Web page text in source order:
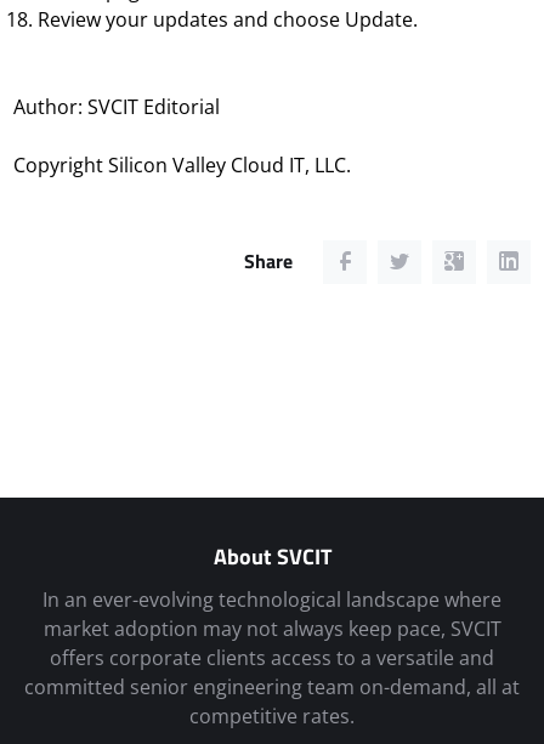
Review your updates and choose Update.
Author: SVCIT Editorial
Copyright Silicon Valley Cloud IT, LLC.
Share
About SVCIT
In an ever-evolving technological landscape where
market adoption may not always keep pace, SVCIT
offers corporate clients access to a versatile and
committed senior engineering team on-demand, all at
competitive rates.